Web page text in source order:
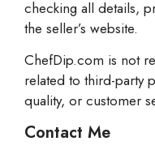
checking all details,
the seller’s website.
ChefDip.com is not
related to third-party
quality, or customer
Contact Me